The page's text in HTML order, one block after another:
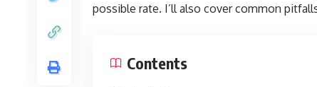
possible rate. I’ll also cover common
Contents